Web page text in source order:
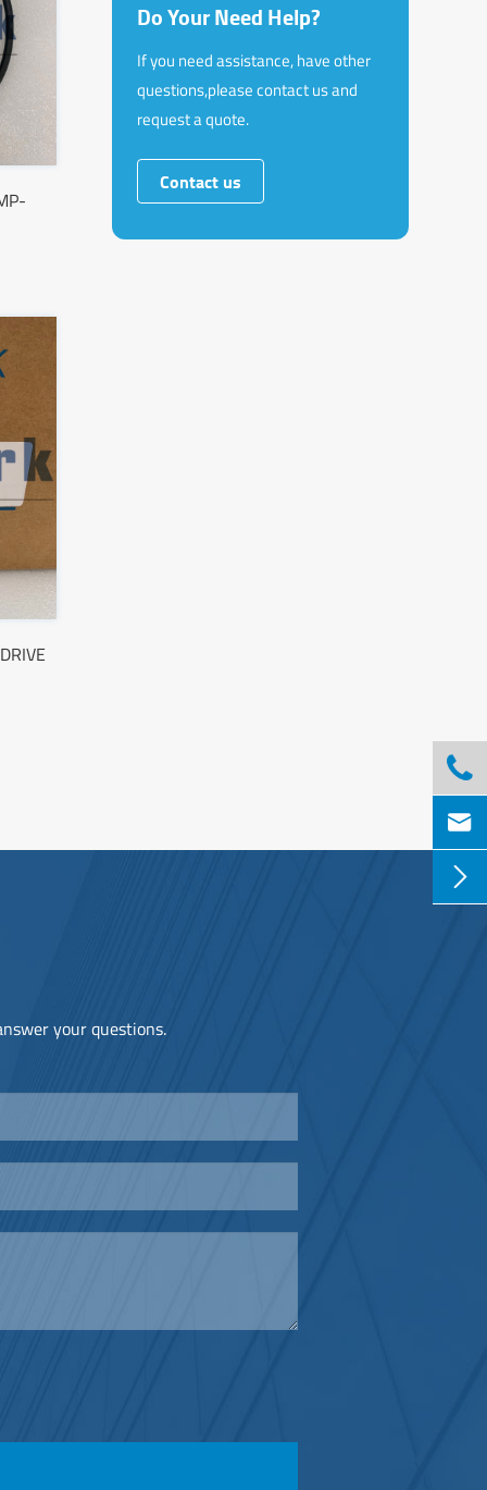
Do Your Need Help?
If you need assistance, have other
questions,please contact us and
request a quote.
Contact us
your questions.


